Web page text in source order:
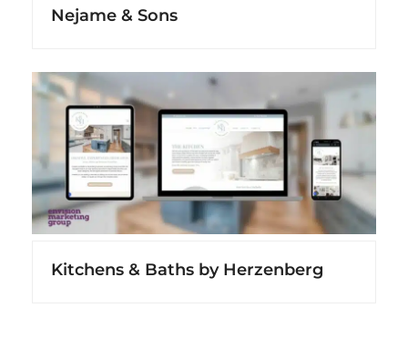
Nejame & Sons
Kitchens & Baths by Herzenberg